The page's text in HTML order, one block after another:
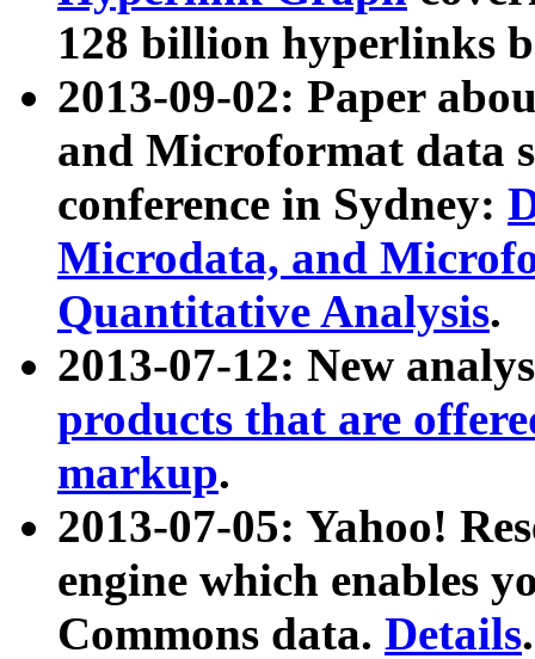
128 billion hyperlinks
2013-09-02: Paper
and Microformat data
conference in Sydney:
Microdata, and
Quantitative Analysis.
2013-07-12: New
products that are
markup.
2013-07-05: Yahoo!
engine which enables
Commons data. Details.